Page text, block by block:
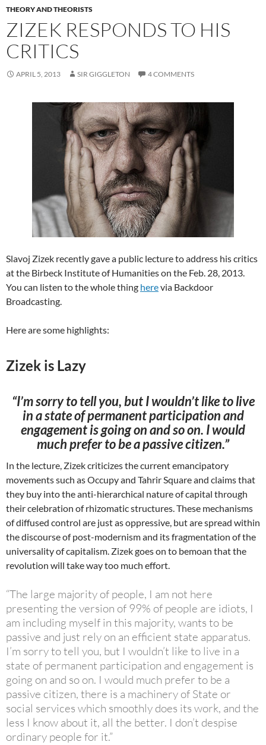
THEORY AND THEORISTS
ZIZEK RESPONDS TO HIS
CRITICS
APRIL 5, 2013 SIR GIGGLETON 4 COMMENTS
Slavoj Zizek recently gave a public lecture to address his critics
at the Birbeck Institute of Humanities on the Feb. 28, 2013.
You can listen to the whole thing herevia Backdoor
Broadcasting.
Here are some highlights:
Zizek is Lazy
“I’m sorry to tell you, but I wouldn’t like to live
in a state of permanent participation and
engagement is going on and so on. I would
much prefer to be a passive citizen.”
In the lecture, Zizek criticizes the current emancipatory
movements such as Occupy and Tahrir Square and claims that
they buy into the anti-hierarchical nature of capital through
their celebration of rhizomatic structures. These mechanisms
of diffused control are just as oppressive, but are spread within
the discourse of post-modernism and its fragmentation of the
universality of capitalism. Zizek goes on to bemoan that the
revolution will take way too much effort.
“The large majority of people, I am not here
presenting the version of 99% of people are idiots, I
am including myself in this majority, wants to be
passive and just rely on an efficient state apparatus.
I’m sorry to tell you, but I wouldn’t like to live in a
state of permanent participation and engagement is
going on and so on. I would much prefer to be a
passive citizen, there is a machinery of State or
social services which smoothly does its work, and the
less I know about it, all the better. I don’t despise
ordinary people for it.”